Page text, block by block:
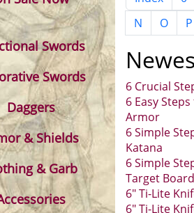
N
O P
6 Crucial
6 Easy
Armor
6 Simple
Katana
6 Simple
Target Board
6" Ti-Lite
6" Ti-Lite
Swords
Swords
Daggers
& Shields
& Garb